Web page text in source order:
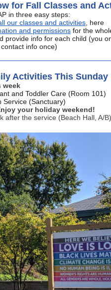
for Fall Classes and
in three easy steps:
our classes and activities , here
and permissions for the
provide info for each child (you
info once)
Activities This Sunday
week
and Toddler Care (Room 101)
Service (Sanctuary)
your holiday weekend!
after the service (Beach Hall, A/B)